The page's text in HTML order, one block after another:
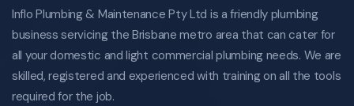
camp hill all blockages
morningside all blockages
coorparoo all blockages
annerley all blockages
mount gravatt all blockages
Inflo Plumbing & Maintenance Pty Ltd is a friendly plumbing
business servicing the Brisbane metro area that can cater for
all your domestic and light commercial plumbing needs. We are
skilled, registered and experienced with training on all the tools
required for the job.